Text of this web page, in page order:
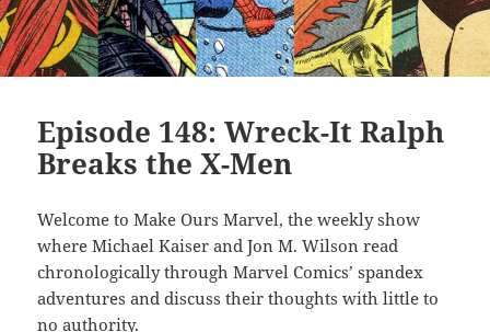
Episode 148: Wreck-It Ralph
Breaks the X-Men
Welcome to Make Ours Marvel, the weekly show
where Michael Kaiser and Jon M. Wilson read
chronologically through Marvel Comics’ spandex
adventures and discuss their thoughts with little to
no authority.